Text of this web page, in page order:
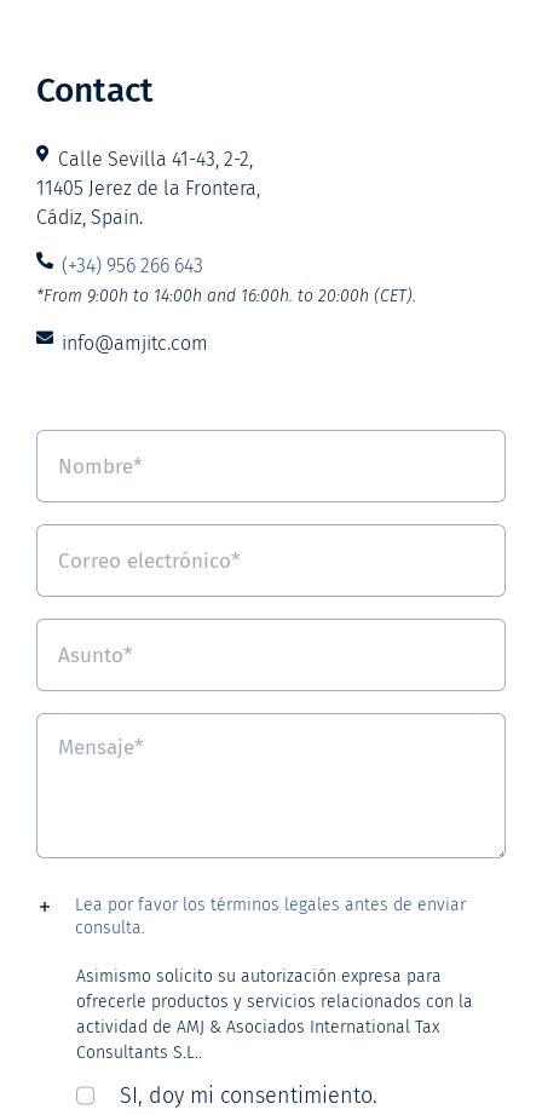
Contact
Calle Sevilla 41-43, 2-2,
11405 Jerez de la Frontera,
Cádiz, Spain.
(+34) 956 266 643
*From 9:00h to 14:00h and 16:00h. to 20:00h (CET).
info@amjitc.com
Lea por favor los términos legales antes de enviar
consulta.
Asimismo solicito su autorización expresa para
ofrecerle productos y servicios relacionados con la
actividad de AMJ & Asociados International Tax
Consultants S.L..
SI, doy mi consentimiento.